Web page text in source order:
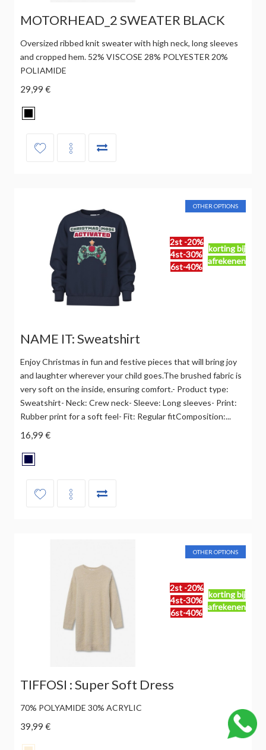
MOTORHEAD_2 SWEATER BLACK
Oversized ribbed knit sweater with high neck, long sleeves
and cropped hem. 52% VISCOSE 28% POLYESTER 20%
POLIAMIDE
29,99 €
2st -20%
4st-30%
6st-40%
korting bij
afrekenen
OTHER OPTIONS
NAME IT: Sweatshirt
Enjoy Christmas in fun and festive pieces that will bring joy
and laughter wherever your child goes.The brushed fabric is
very soft on the inside, ensuring comfort.- Product type:
Sweatshirt- Neck: Crew neck- Sleeve: Long sleeves- Print:
Rubber print for a soft feel- Fit: Regular fitComposition:...
16,99 €
2st -20%
4st-30%
6st-40%
korting bij
afrekenen
OTHER OPTIONS
TIFFOSI : Super Soft Dress
70% POLYAMIDE 30% ACRYLIC
39,99 €